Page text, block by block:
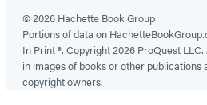
© 2026 Hachette Book Group
Portions of data on
In Print ®. Copyright 2026 ProQuest
in images of books or other publications
copyright owners.